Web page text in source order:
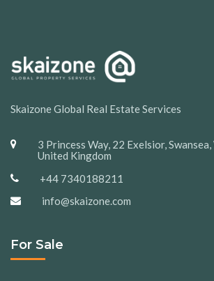
Skaizone Global Real Estate Services
3 Princess Way, 22 Exelsior, Swansea,
United Kingdom
+44 7340188211
info@skaizone.com
For Sale